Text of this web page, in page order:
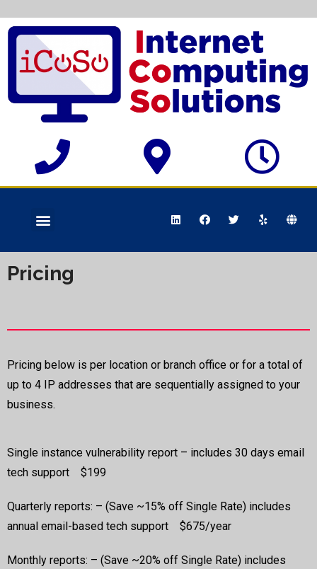
Pricing
Pricing below is per location or branch office or for a total of
up to 4 IP addresses that are sequentially assigned to your
business.
Single instance vulnerability report – includes 30 days email
tech support $199
Quarterly reports: – (Save ~15% off Single Rate) includes
annual email-based tech support $675/year
Monthly reports: – (Save ~20% off Single Rate) includes